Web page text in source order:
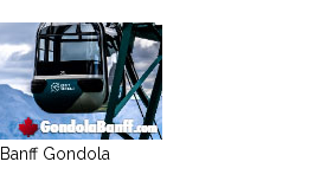
Banff Gondola